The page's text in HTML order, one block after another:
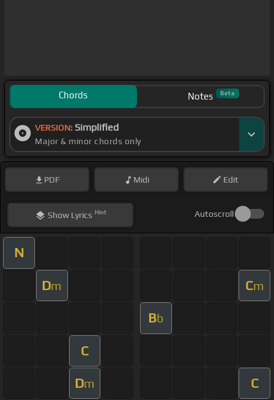
Chords Notes Beta
VERSION: Simplified
Major & minor chords only
PDF Midi Edit
ShowLyrics Hint Autoscroll
N
Dm Cm
Bb
C
Dm C